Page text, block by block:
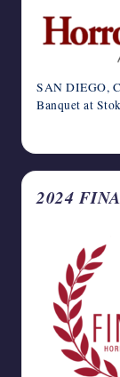
SAN DIEGO,
Banquet at
2024